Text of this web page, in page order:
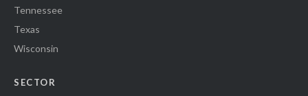
Tennessee
Texas
Wisconsin
SECTOR